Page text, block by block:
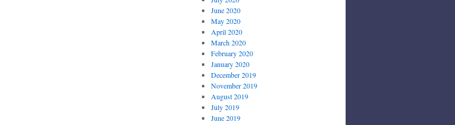
June 2020
May 2020
April 2020
March 2020
February 2020
January 2020
December 2019
November 2019
August 2019
July 2019
June 2019